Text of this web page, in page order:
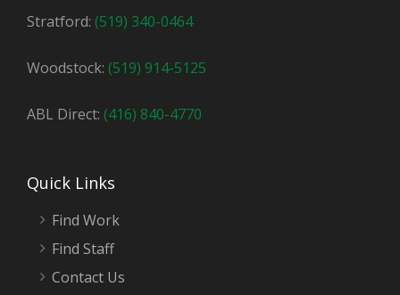
Stratford: (519) 340-0464
Woodstock: (519) 914-5125
ABL Direct: (416) 840-4770
Quick Links
Find Work
Find Staff
Contact Us